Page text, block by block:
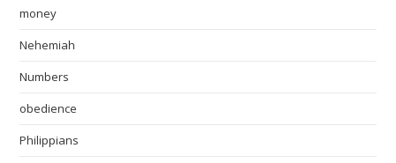
money
Nehemiah
Numbers
obedience
Philippians